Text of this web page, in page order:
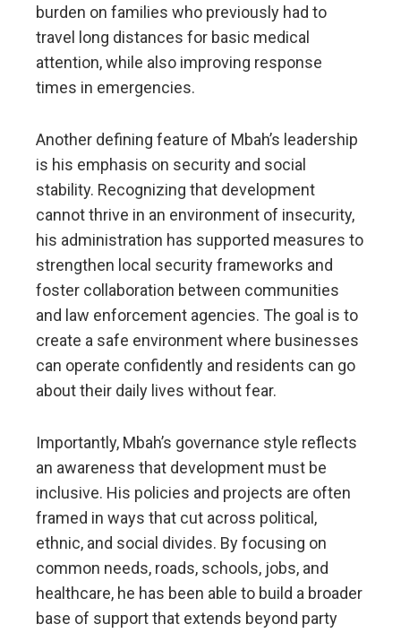
burden on families who previously had to
travel long distances for basic medical
attention, while also improving response
times in emergencies.
Another defining feature of Mbah’s leadership
is his emphasis on security and social
stability. Recognizing that development
cannot thrive in an environment of insecurity,
his administration has supported measures to
strengthen local security frameworks and
foster collaboration between communities
and law enforcement agencies. The goal is to
create a safe environment where businesses
can operate confidently and residents can go
about their daily lives without fear.
Importantly, Mbah’s governance style reflects
an awareness that development must be
inclusive. His policies and projects are often
framed in ways that cut across political,
ethnic, and social divides. By focusing on
common needs, roads, schools, jobs, and
healthcare, he has been able to build a broader
base of support that extends beyond party